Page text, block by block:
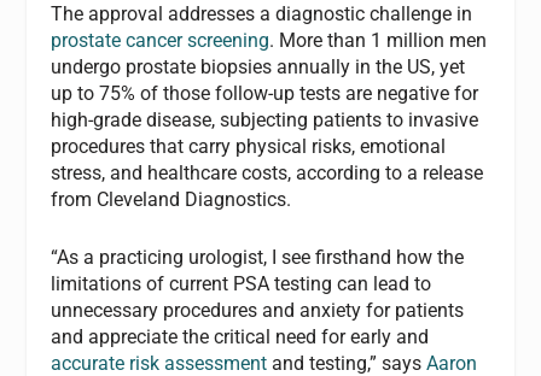
The approval addresses a diagnostic challenge in
prostate cancer screening. More than 1 million men
undergo prostate biopsies annually in the US, yet
up to 75% of those follow-up tests are negative for
high-grade disease, subjecting patients to invasive
procedures that carry physical risks, emotional
stress, and healthcare costs, according to a release
from Cleveland Diagnostics.
“As a practicing urologist, I see firsthand how the
limitations of current PSA testing can lead to
unnecessary procedures and anxiety for patients
and appreciate the critical need for early and
accurate risk assessment and testing,” saysAaron